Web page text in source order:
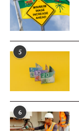
5
6